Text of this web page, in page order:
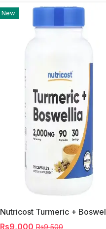
New
Rs9,000 Rs9,500